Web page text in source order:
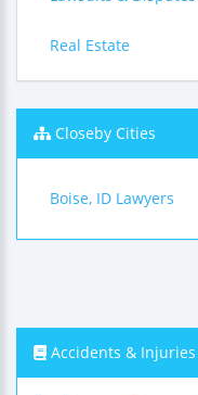
Real Estate
Closeby Cities
Boise, ID Lawyers
Accidents &